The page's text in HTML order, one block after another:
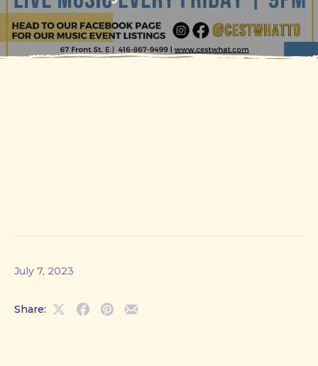
July 7, 2023
Share:
ShareShareShareShare